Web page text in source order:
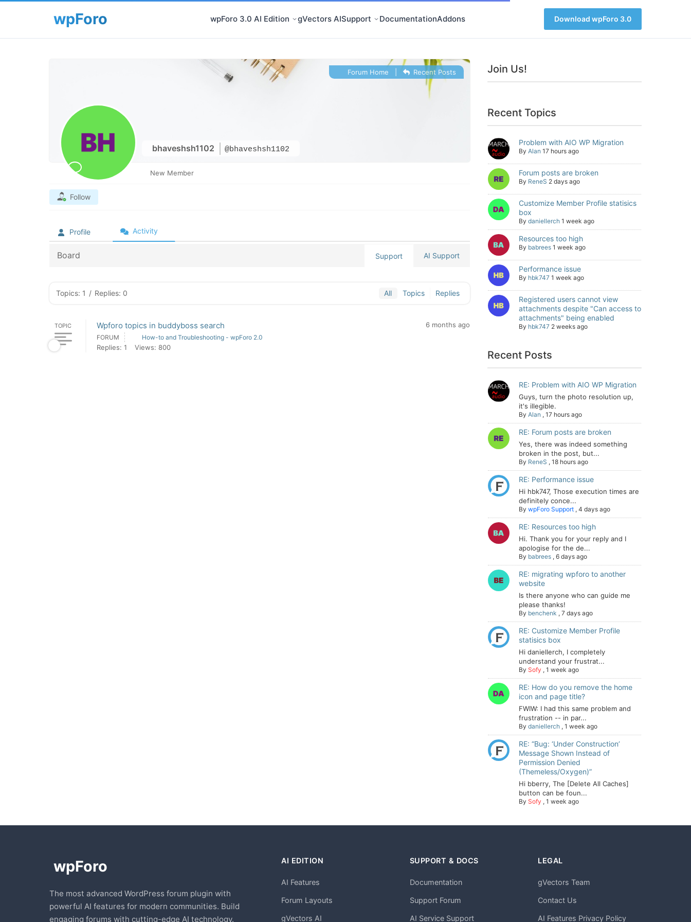
wpForo 3.0 AI Edition gVectors AISupport DocumentationAddons Download wpForo 3.0
bhaveshsh1102 @bhaveshsh1102
Forum Home Recent Posts
New Member
Follow
Profile Activity
Board Support AI Support
Topics: 1 / Replies: 0 All Topics Replies
TOPIC Wpforo topics in buddyboss search 6 months ago
FORUM How-to and Troubleshooting - wpForo 2.0
Replies: 1 Views: 800
Join Us!
Recent Topics
Problem with AIO WP Migration
By Alan 17 hours ago
Forum posts are broken
By ReneS 2 days ago
Customize Member Profile statisics
box
By daniellerch 1 week ago
Resources too high
By babrees 1 week ago
Performance issue
By hbk747 1 week ago
Registered users cannot view
attachments despite "Can access to
attachments" being enabled
By hbk747 2 weeks ago
Recent Posts
RE: Problem with AIO WP Migration
Guys, turn the photo resolution up,
it's illegible.
By Alan , 17 hours ago
RE: Forum posts are broken
Yes, there was indeed something
broken in the post, but...
By ReneS , 18 hours ago
RE: Performance issue
Hi hbk747, Those execution times are
definitely conce...
By wpForo Support , 4 days ago
RE: Resources too high
Hi. Thank you for your reply and I
apologise for the de...
By babrees , 6 days ago
RE: migrating wpforo to another
website
Is there anyone who can guide me
please thanks!
By benchenk , 7 days ago
RE: Customize Member Profile
statisics box
Hi daniellerch, I completely
understand your frustrat...
By Sofy , 1 week ago
RE: How do you remove the home
icon and page title?
FWIW: I had this same problem and
frustration -- in par...
By daniellerch , 1 week ago
RE: “Bug: ‘Under Construction’
Message Shown Instead of
Permission Denied
(Themeless/Oxygen)”
Hi bberry, The [Delete All Caches]
button can be foun...
By Sofy , 1 week ago
The most advanced WordPress forum plugin with
powerful AI features for modern communities. Build
engaging forums with cutting-edge AI technology.
AI EDITION
AI Features
Forum Layouts
gVectors AI
SUPPORT & DOCS
Documentation
Support Forum
AI Service Support
LEGAL
gVectors Team
Contact Us
AI Features Privacy Policy